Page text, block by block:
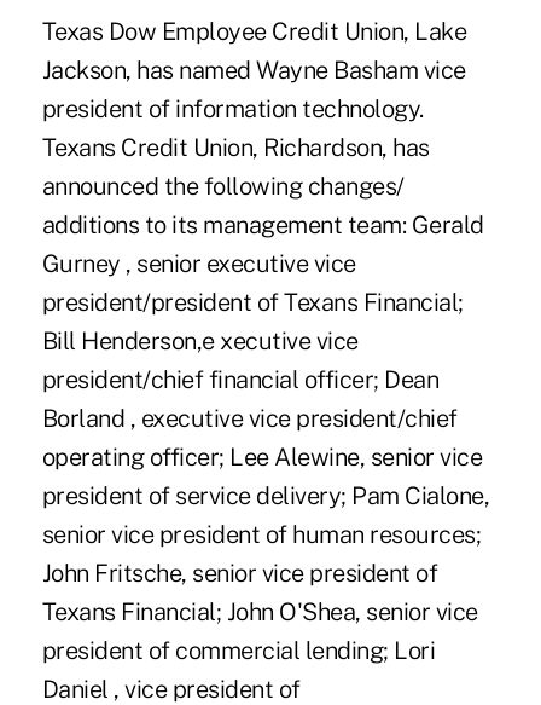
Texas Dow Employee Credit Union, Lake
Jackson, has named Wayne Basham vice
president of information technology.
Texans Credit Union, Richardson, has
announced the following changes/
additions to its management team: Gerald
Gurney , senior executive vice
president/president of Texans Financial;
Bill Henderson,e xecutive vice
president/chief financial officer; Dean
Borland , executive vice president/chief
operating officer; Lee Alewine, senior vice
president of service delivery; Pam Cialone,
senior vice president of human resources;
John Fritsche, senior vice president of
Texans Financial; John O'Shea, senior vice
president of commercial lending; Lori
Daniel , vice president of